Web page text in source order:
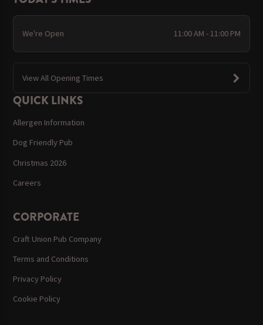
We're Open 11:00 AM - 11:00 PM
View All Opening Times
QUICK LINKS
Allergen Information
Dog Friendly Pub
Christmas 2026
Careers
CORPORATE
Craft Union Pub Company
Terms and Conditions
Privacy Policy
Cookie Policy